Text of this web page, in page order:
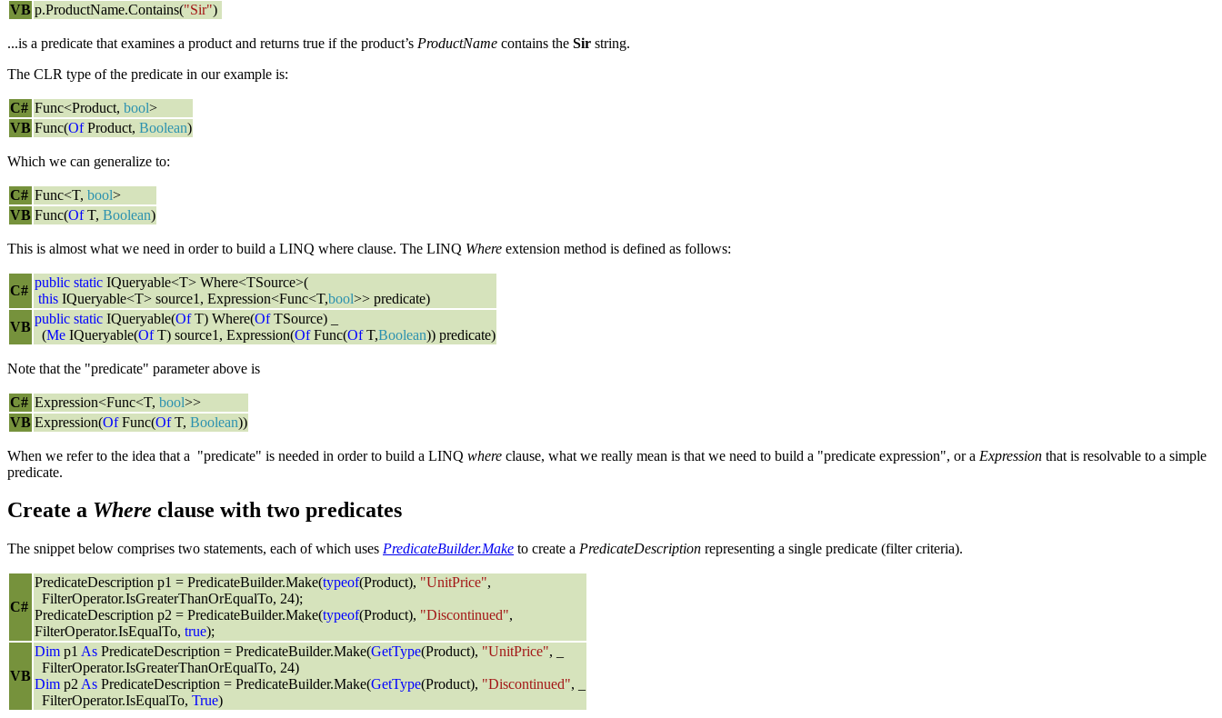
VB p.ProductName.Contains("Sir")
...is a predicate that examines a product and returns true if the product’s ProductName contains the Sir string.
The CLR type of the predicate in our example is:
C# Func<Product, bool>
VB Func(OfProduct, Boolean)
Which we can generalize to:
C# Func<T, bool>
VB Func(OfT, Boolean)
This is almost what we need in order to build a LINQ where clause. The LINQ Where extension method is defined as follows:
C#
public static IQueryable<T> Where<TSource>(
this IQueryable<T> source1, Expression<Func<T,bool>> predicate)
VB
public static IQueryable(OfT) Where(OfTSource) _
(Me IQueryable(OfT) source1, Expression(OfFunc(OfT,Boolean)) predicate)
Note that the "predicate" parameter above is
C# Expression<Func<T, bool>>
VB Expression(OfFunc(OfT, Boolean))
When we refer to the idea that a "predicate" is needed in order to build a LINQ where clause, what we really mean is that we need to build a "predicate expression", or a Expression that is resolvable to a simple
predicate.
Create a Where clause with two predicates
The snippet below comprises two statements, each of which uses PredicateBuilder.Make to create a PredicateDescription representing a single predicate (filter criteria).
C#
PredicateDescription p1 = PredicateBuilder.Make(typeof(Product), "UnitPrice",
FilterOperator.IsGreaterThanOrEqualTo, 24);
PredicateDescription p2 = PredicateBuilder.Make(typeof(Product), "Discontinued",
FilterOperator.IsEqualTo, true);
VB
Dim p1 As PredicateDescription = PredicateBuilder.Make(GetType(Product), "UnitPrice", _
FilterOperator.IsGreaterThanOrEqualTo, 24)
Dim p2 As PredicateDescription = PredicateBuilder.Make(GetType(Product), "Discontinued", _
FilterOperator.IsEqualTo, True)